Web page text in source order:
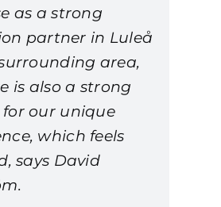
as a strong
partner in Luleå
area,
is also a strong
our unique
which feels
says David